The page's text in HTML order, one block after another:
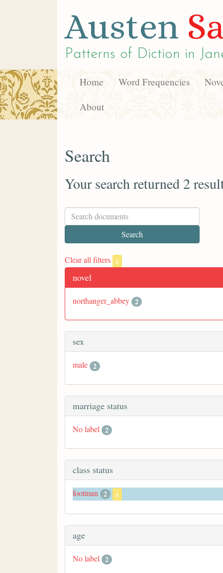
Austen
Patterns of Diction in
Home Word Frequencies
About
Search
Your search returned 2
Clear all filters x
novel
northanger_abbey 2
sex
male 2
marriage status
No label 2
class status
footman 2 x
age
No label 2